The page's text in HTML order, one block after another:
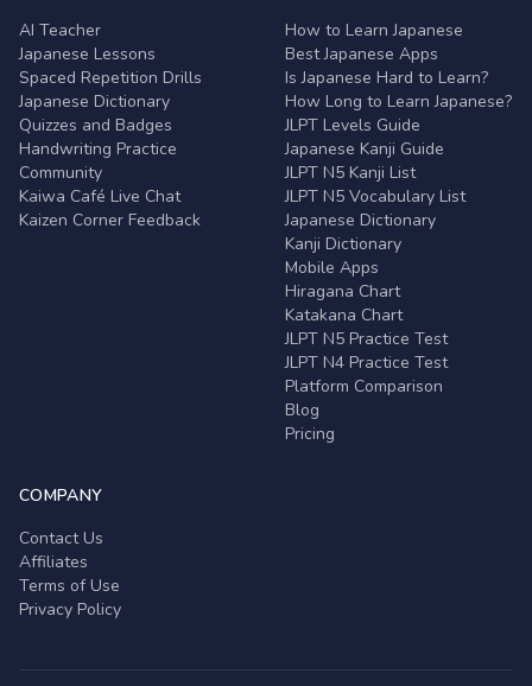
AI Teacher
Japanese Lessons
Spaced Repetition Drills
Japanese Dictionary
Quizzes and Badges
Handwriting Practice
Community
Kaiwa Café Live Chat
Kaizen Corner Feedback
How to Learn Japanese
Best Japanese Apps
Is Japanese Hard to Learn?
How Long to Learn Japanese?
JLPT Levels Guide
Japanese Kanji Guide
JLPT N5 Kanji List
JLPT N5 Vocabulary List
Japanese Dictionary
Kanji Dictionary
Mobile Apps
Hiragana Chart
Katakana Chart
JLPT N5 Practice Test
JLPT N4 Practice Test
Platform Comparison
Blog
Pricing
COMPANY
Contact Us
Affiliates
Terms of Use
Privacy Policy